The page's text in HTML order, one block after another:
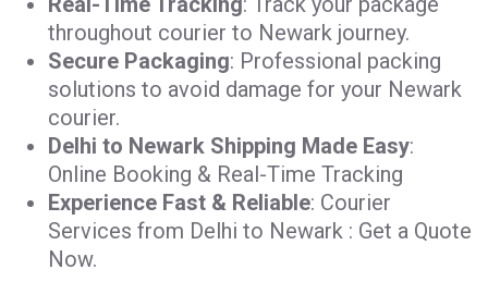
throughout courier to Newark journey.
Secure Packaging: Professional packing
solutions to avoid damage for your Newark
courier.
Delhi to Newark Shipping Made Easy:
Online Booking & Real-Time Tracking
Experience Fast & Reliable: Courier
Services from Delhi to Newark : Get a Quote
Now.